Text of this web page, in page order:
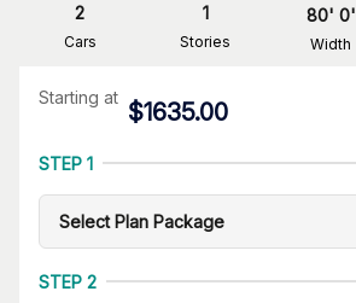
2
Cars
1
Stories
80' 0'
Width
Starting at
$1635.00
STEP 1
STEP 2